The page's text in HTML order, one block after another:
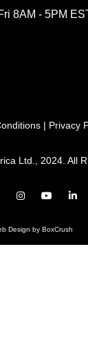
8AM - 5PM
| Privacy
Ltd., 2024. All
Design by BoxCrush